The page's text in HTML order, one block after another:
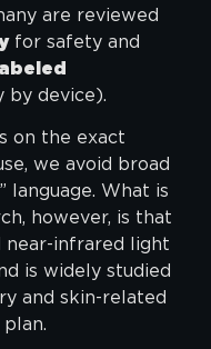
are reviewed
for safety and
by device).
on the exact
we avoid broad
language. What is
however, is that
near-infrared light
is widely studied
and skin-related